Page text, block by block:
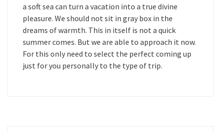
a soft sea can turn a vacation into a true divine
pleasure. We should not sit in gray box in the
dreams of warmth. This in itself is not a quick
summer comes. But we are able to approach it now.
For this only need to select the perfect coming up
just for you personally to the type of trip.